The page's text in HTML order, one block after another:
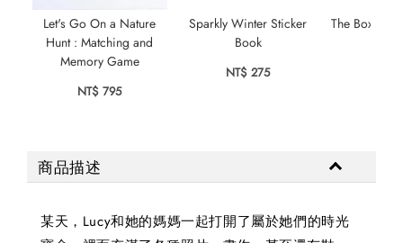
Let's Go On a Nature
Hunt : Matching and
Memory Game
NT$ 795
Sparkly Winter Sticker
Book
NT$ 275
The Box Full
商品描述
某天，Lucy和她的媽媽一起打開了屬於她們的時光